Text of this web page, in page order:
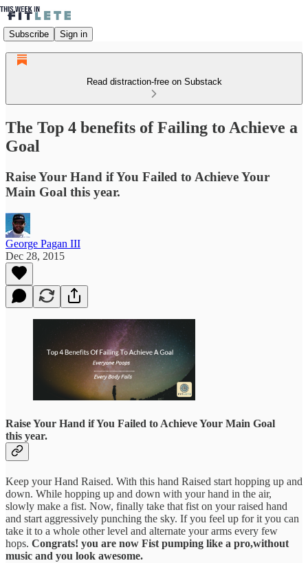
Subscribe Sign in
Read distraction-free on Substack
The Top 4 benefits of Failing to Achieve a
Goal
Raise Your Hand if You Failed to Achieve Your
Main Goal this year.
George Pagan III
Dec 28, 2015
Raise Your Hand if You Failed to Achieve Your Main Goal
this year.
Keep your Hand Raised. With this hand Raised start hopping up and
down. While hopping up and down with your hand in the air,
slowly make a fist. Now, finally take that fist on your raised hand
and start aggressively punching the sky. If you feel up for it you can
take it to a whole other level and alternate your arms every few
hops. Congrats! you are now Fist pumping like a pro,without
music and you look awesome.